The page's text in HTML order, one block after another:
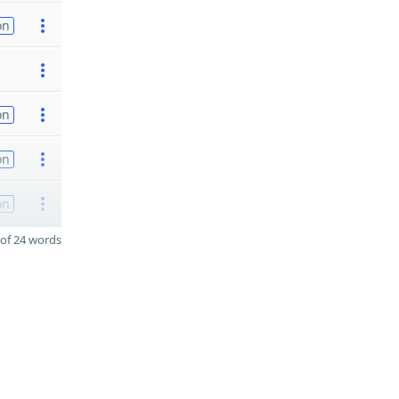
24 words